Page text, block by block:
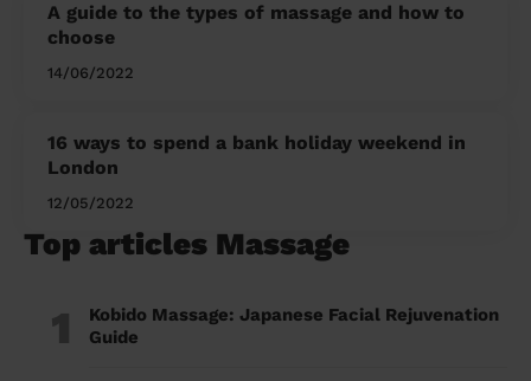
A guide to the types of massage and how to
choose
14/06/2022
16 ways to spend a bank holiday weekend in
London
12/05/2022
Top articles Massage
1
Kobido Massage: Japanese Facial Rejuvenation
Guide